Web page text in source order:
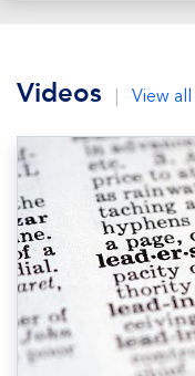
Videos View all